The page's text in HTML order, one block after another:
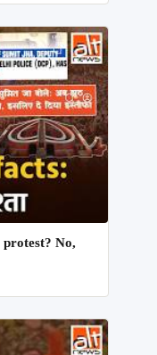
protest? No,